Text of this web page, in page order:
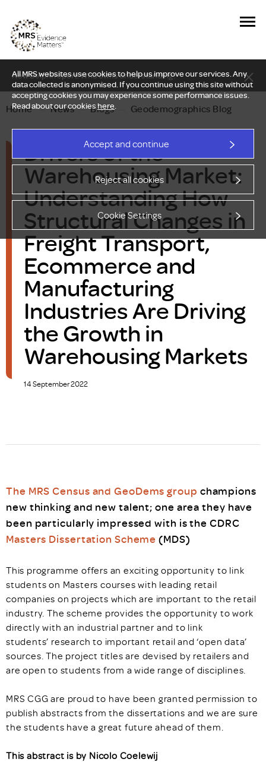
All MRS websites use cookies to help us improve our services. Any
data collected is anonymised. If you continue using this site without
accepting cookies you may experience some performance issues.
Read about our cookieshere.
Accept and continue
Reject all cookies
Cookie Settings
New Delphi report: Who owns understanding?
Home — News — Blogs Geodemographics Blog
Drivers of the
Warehousing Market:
Understanding How
Structural Changes in
Freight Transport,
Ecommerce and
Manufacturing
Industries Are Driving
the Growth in
Warehousing Markets
14 September 2022
The MRS Census and GeoDems group champions
new thinking and new talent; one area they have
been particularly impressed with is the CDRC
Masters Dissertation Scheme (MDS)
This programme offers an exciting opportunity to link
students on Masters courses with leading retail
companies on projects which are important to the retail
industry. The scheme provides the opportunity to work
directly with an industrial partner and to link
students’ research to important retail and ‘open data’
sources. The project titles are devised by retailers and
are open to students from a wide range of disciplines.
MRS CGG are proud to have been granted permission to
publish abstracts from the dissertations and we are sure
the students have a great future ahead of them.
This abstract is by Nicolo Coelewij